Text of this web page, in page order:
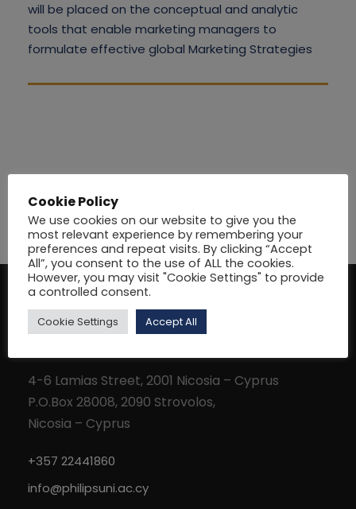
will be placed on the conceptual and analytic
tools that enable marketing managers to
formulate effective global Marketing Strategies
Address
4-6 Lamias Street, 2001 Nicosia – Cyprus
P.O.Box 28008, 2090 Strovolos,
Nicosia – Cyprus
+357 22441860
info@philipsuni.ac.cy
Cookie Policy
We use cookies on our website to give you the
most relevant experience by remembering your
preferences and repeat visits. By clicking “Accept
All”, you consent to the use of ALL the cookies.
However, you may visit "Cookie Settings" to provide
a controlled consent.
Cookie Settings Accept All